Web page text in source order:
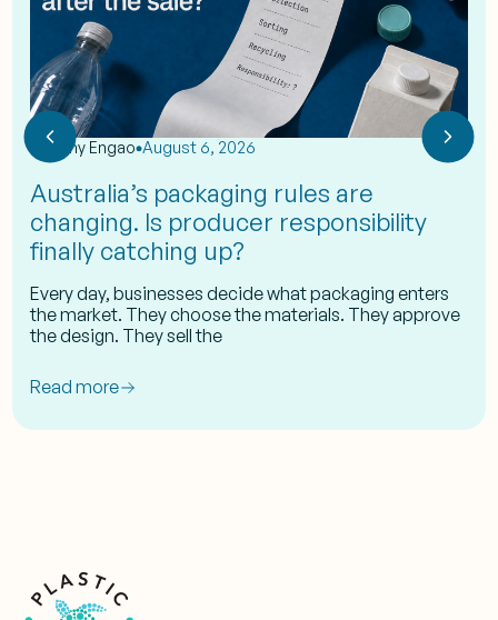
byEshy Engao August 6, 2026
Australia’s packaging rules are
changing. Is producer responsibility
finally catching up?
Every day, businesses decide what packaging enters
the market. They choose the materials. They approve
the design. They sell the
Read more